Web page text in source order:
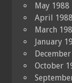
May 1988
April 1988
March
January
October